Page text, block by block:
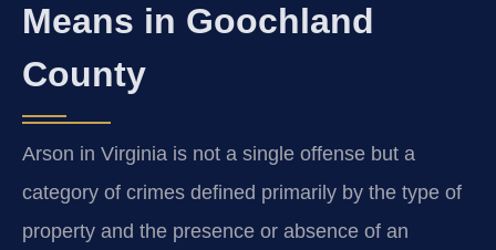
Means in Goochland
County
Arson in Virginia is not a single offense but a
category of crimes defined primarily by the type of
property and the presence or absence of an